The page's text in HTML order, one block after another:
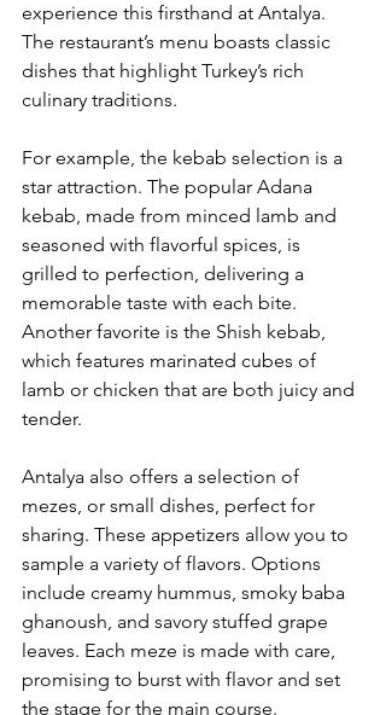
experience this firsthand at Antalya.
The restaurant’s menu boasts classic
dishes that highlight Turkey’s rich
culinary traditions.
For example, the kebab selection is a
star attraction. The popular Adana
kebab, made from minced lamb and
seasoned with flavorful spices, is
grilled to perfection, delivering a
memorable taste with each bite.
Another favorite is the Shish kebab,
which features marinated cubes of
lamb or chicken that are both juicy and
tender.
Antalya also offers a selection of
mezes, or small dishes, perfect for
sharing. These appetizers allow you to
sample a variety of flavors. Options
include creamy hummus, smoky baba
ghanoush, and savory stuffed grape
leaves. Each meze is made with care,
promising to burst with flavor and set
the stage for the main course.